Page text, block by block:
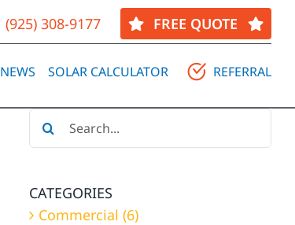
(925) 308-9177 FREE QUOTE
NEWS SOLAR CALCULATOR REFERRAL
Search
for:
CATEGORIES
Commercial (6)